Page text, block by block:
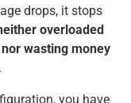
drops, it stops
overloaded
nor wasting money
you have